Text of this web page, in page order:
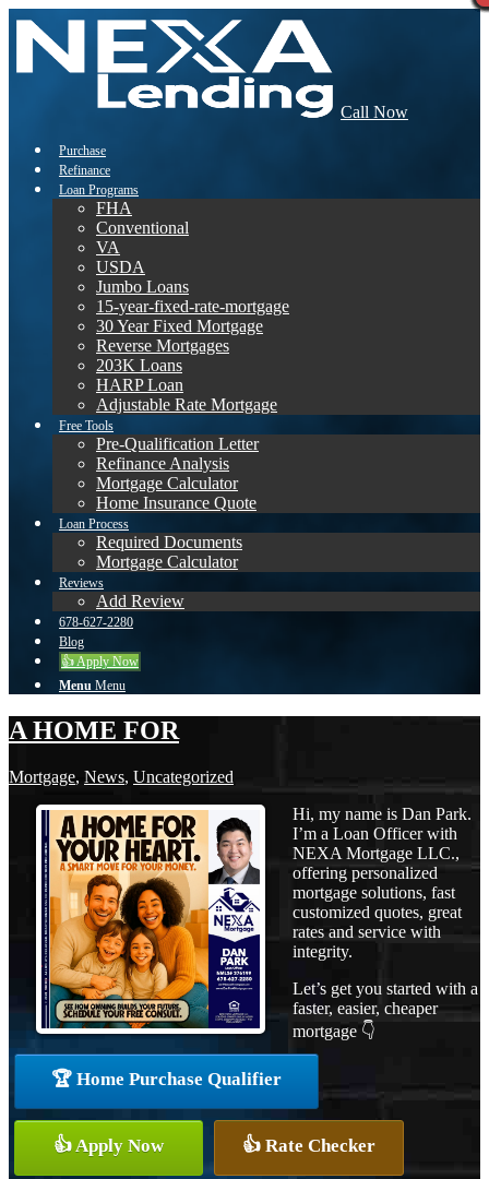
Call Now
Purchase
Refinance
Loan Programs
FHA
Conventional
VA
USDA
Jumbo Loans
15-year-fixed-rate-mortgage
30 Year Fixed Mortgage
Reverse Mortgages
203K Loans
HARP Loan
Adjustable Rate Mortgage
Free Tools
Pre-Qualification Letter
Refinance Analysis
Mortgage Calculator
Home Insurance Quote
Loan Process
Required Documents
Mortgage Calculator
Reviews
Add Review
678-627-2280
Blog
👍 Apply Now
Menu Menu
A HOME FOR
Mortgage, News, Uncategorized
Hi, my name is Dan Park.
I’m a Loan Officer with
NEXA Mortgage LLC.,
offering personalized
mortgage solutions, fast
customized quotes, great
rates and service with
integrity.
Let’s get you started with a
faster, easier, cheaper
mortgage 👇
🏆 Home Purchase Qualifier
👍 Apply Now 👍 Rate Checker